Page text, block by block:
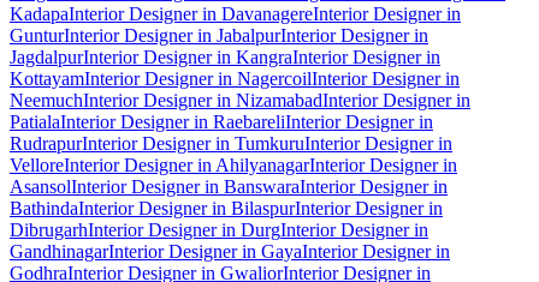
KadapaInterior Designer in DavanagereInterior Designer in
GunturInterior Designer in JabalpurInterior Designer in
JagdalpurInterior Designer in KangraInterior Designer in
KottayamInterior Designer in NagercoilInterior Designer in
NeemuchInterior Designer in NizamabadInterior Designer in
PatialaInterior Designer in RaebareliInterior Designer in
RudrapurInterior Designer in TumkuruInterior Designer in
VelloreInterior Designer in AhilyanagarInterior Designer in
AsansolInterior Designer in BanswaraInterior Designer in
BathindaInterior Designer in BilaspurInterior Designer in
DibrugarhInterior Designer in DurgInterior Designer in
GandhinagarInterior Designer in GayaInterior Designer in
GodhraInterior Designer in GwaliorInterior Designer in